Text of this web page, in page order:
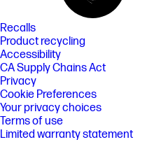
Recalls
Product recycling
Accessibility
CA Supply Chains Act
Privacy
Cookie Preferences
Your privacy choices
Terms of use
Limited warranty statement